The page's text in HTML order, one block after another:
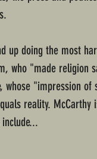
up doing the most
who "made religion
"impression of
reality. McCarthy